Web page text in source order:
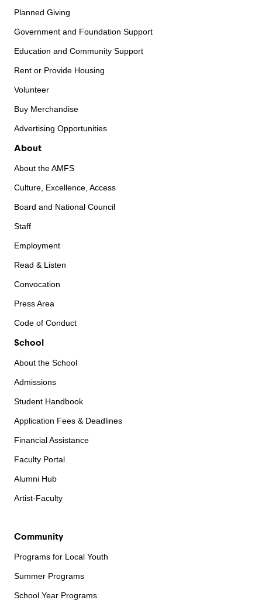
Planned Giving
Government and Foundation Support
Education and Community Support
Rent or Provide Housing
Volunteer
Buy Merchandise
Advertising Opportunities
About
About the AMFS
Culture, Excellence, Access
Board and National Council
Staff
Employment
Read & Listen
Convocation
Press Area
Code of Conduct
School
About the School
Admissions
Student Handbook
Application Fees & Deadlines
Financial Assistance
Faculty Portal
Alumni Hub
Artist-Faculty
Community
Programs for Local Youth
Summer Programs
School Year Programs